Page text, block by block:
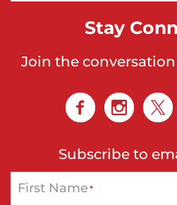
Stay
Join the
Subscribe to
First Name*